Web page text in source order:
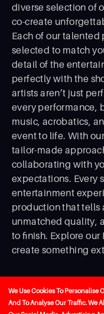
diverse selection of
co-create
Each of our
selected to match
detail of the
perfectly with the
artists aren’t just
every performance,
music, acrobatics,
event to life. With
tailor-made
collaborating with
expectations. Every
entertainment
production that tells
unmatched quality,
to ﬁnish. Explore our
create something
We Use Cookies To Personalise
And To Analyse Our Traffic. We